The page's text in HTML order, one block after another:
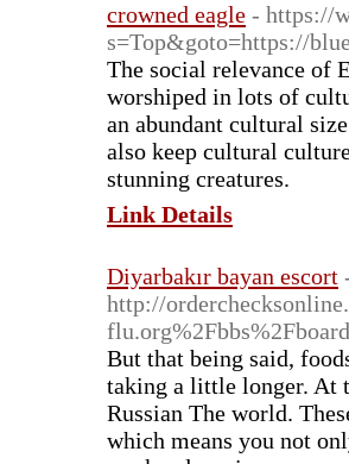
crowned eagle - https://
s=Top&goto=https://
The social relevance of
worshiped in lots of
an abundant cultural
also keep cultural
stunning creatures.
Link Details
Diyarbakır bayan escort
http://
But that being said,
taking a little longer. At
Russian The world.
which means you not